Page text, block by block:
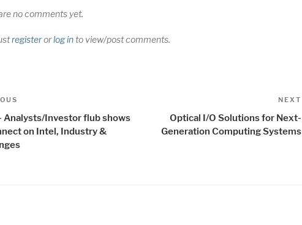
no comments yet.
registerorlog into view/post comments.
Analysts/Investor flub shows
on Intel, Industry &
NEXT
Optical I/O Solutions for Next-
Generation Computing Systems